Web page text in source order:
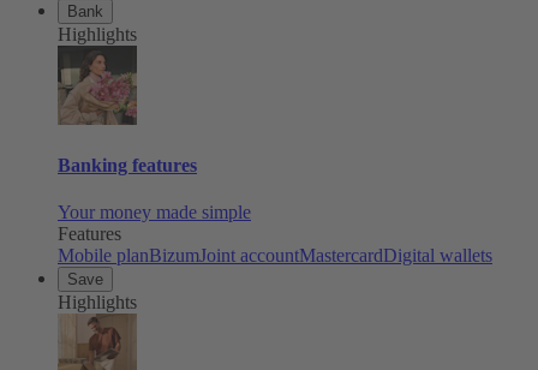
Bank
Highlights
Banking features
Your money made simple
Features
Mobile planBizumJoint accountMastercardDigital wallets
Save
Highlights